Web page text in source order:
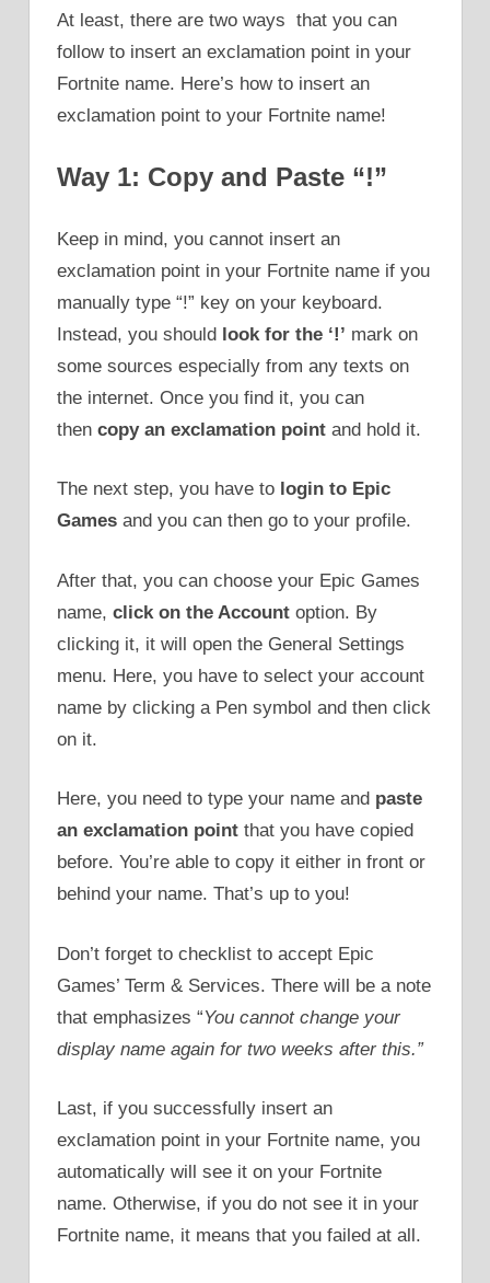
At least, there are two ways that you can
follow to insert an exclamation point in your
Fortnite name. Here’s how to insert an
exclamation point to your Fortnite name!
Way 1: Copy and Paste “!”
Keep in mind, you cannot insert an
exclamation point in your Fortnite name if you
manually type “!” key on your keyboard.
Instead, you should look for the ‘!’ mark on
some sources especially from any texts on
the internet. Once you find it, you can
then copy an exclamation point and hold it.
The next step, you have to login to Epic
Games and you can then go to your profile.
After that, you can choose your Epic Games
name, click on the Account option. By
clicking it, it will open the General Settings
menu. Here, you have to select your account
name by clicking a Pen symbol and then click
on it.
Here, you need to type your name and paste
an exclamation point that you have copied
before. You’re able to copy it either in front or
behind your name. That’s up to you!
Don’t forget to checklist to accept Epic
Games’ Term & Services. There will be a note
that emphasizes “You cannot change your
display name again for two weeks after this.”
Last, if you successfully insert an
exclamation point in your Fortnite name, you
automatically will see it on your Fortnite
name. Otherwise, if you do not see it in your
Fortnite name, it means that you failed at all.